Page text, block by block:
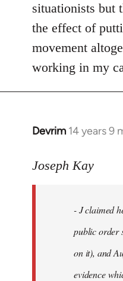
situationists but
the effect of
movement
working in my
Devrim 14 years 9
In
to
libcom.org
Joseph Kay
- J claimed
public order
on it), and
evidence